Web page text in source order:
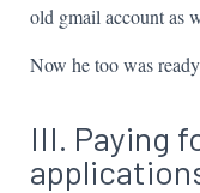
old gmail account as
Now he too was
III. Paying